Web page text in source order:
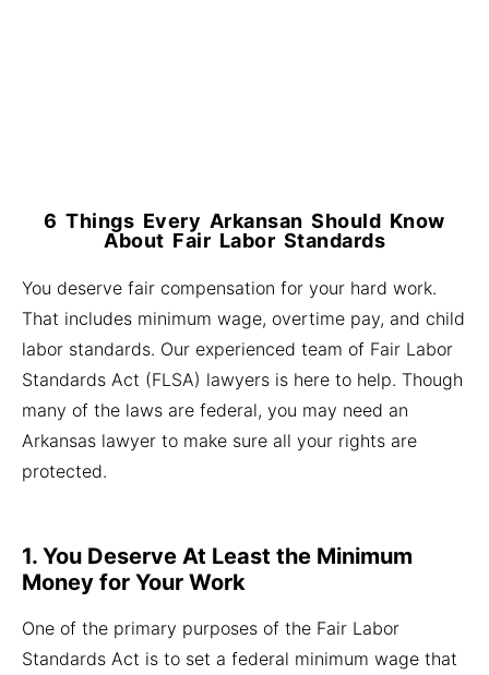
6 Things Every Arkansan Should Know
About Fair Labor Standards
You deserve fair compensation for your hard work.
That includes minimum wage, overtime pay, and child
labor standards. Our experienced team of Fair Labor
Standards Act (FLSA) lawyers is here to help. Though
many of the laws are federal, you may need an
Arkansas lawyer to make sure all your rights are
protected.
1. You Deserve At Least the Minimum
Money for Your Work
One of the primary purposes of the Fair Labor
Standards Act is to set a federal minimum wage that